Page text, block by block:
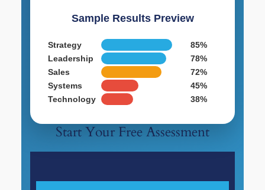
Sample Results Preview
Strategy
85%
Leadership
78%
Sales
72%
Systems
45%
Technology
38%
Start Your Free Assessment